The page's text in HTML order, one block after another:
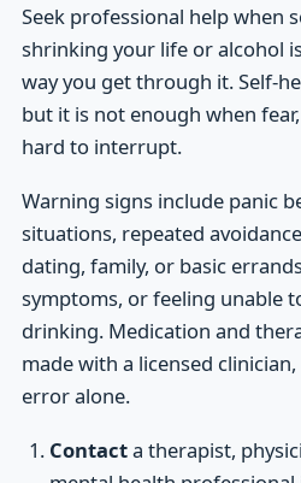
Seek professional help when
shrinking your life or alcohol
way you get through it. Self-
but it is not enough when
hard to interrupt.
Warning signs include panic
situations, repeated
dating, family, or basic
symptoms, or feeling unable
drinking. Medication and
made with a licensed
error alone.
Contacta therapist,